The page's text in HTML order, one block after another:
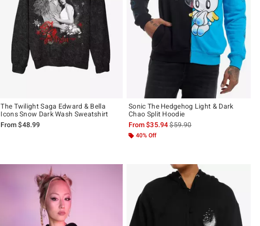
The Twilight Saga Edward & Bella
Icons Snow Dark Wash Sweatshirt
From$48.99
Sonic The Hedgehog Light & Dark
Chao Split Hoodie
From$35.94is sales price, the original
$59.90
40% Off